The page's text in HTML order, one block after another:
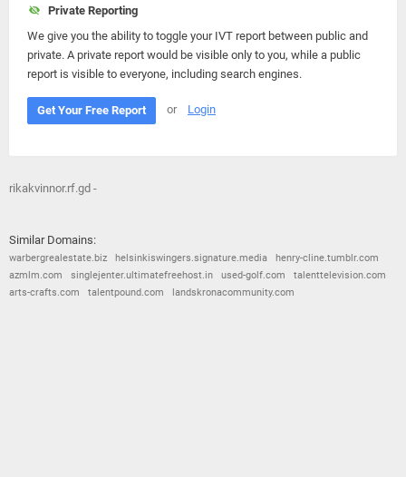
Private Reporting
We give you the ability to toggle your IVT report between public and
private. A private report would be visible only to you, while a public
report is visible to everyone, including search engines.
Get Your Free Report or Login
rikakvinnor.rf.gd -
Similar Domains:
warbergrealestate.biz helsinkiswingers.signature.media
henry-cline.tumblr.com
azmlm.com
singlejenter.ultimatefreehost.in used-golf.com
talenttelevision.com
arts-crafts.com
talentpound.com landskronacommunity.com